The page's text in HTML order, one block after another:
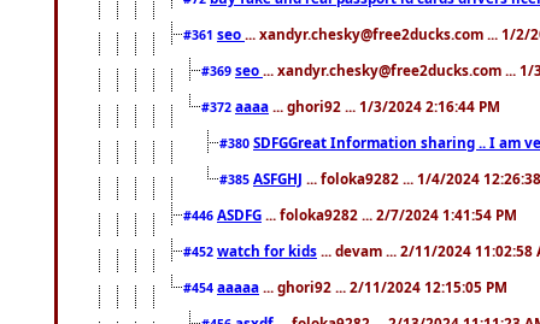
#361 seo ... xandyr.chesky@free2ducks.com ... 1/2/
#369 seo ... xandyr.chesky@free2ducks.com ... 1/
#372 aaaa ... ghori92 ... 1/3/2024 2:16:44 PM
#380 SDFGGreat Information sharing .. I am
#385 ASFGHJ ... foloka9282 ... 1/4/2024
#446 ASDFG ... foloka9282 ... 2/7/2024 1:41:54 PM
#452 watch for kids ... devam ... 2/11/2024 11:02:58
#454 aaaaa ... ghori92 ... 2/11/2024 12:15:05 PM